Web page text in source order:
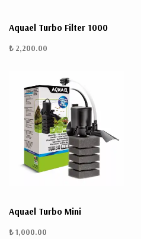
Aquael Turbo Filter 1000
₺ 2,200.00
Aquael Turbo Mini
₺ 1,000.00